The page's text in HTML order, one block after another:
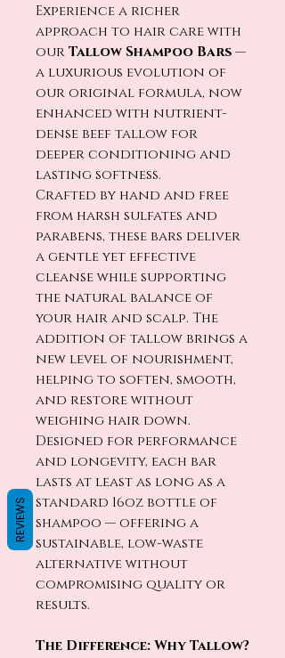
Experience a richer
approach to hair care with
ourTallow Shampoo Bars—
a luxurious evolution of
our original formula, now
enhanced with nutrient-
dense beef tallow for
deeper conditioning and
lasting softness.
Crafted by hand and free
from harsh sulfates and
parabens, these bars deliver
a gentle yet effective
cleanse while supporting
the natural balance of
your hair and scalp. The
addition of tallow brings a
new level of nourishment,
helping to soften, smooth,
and restore without
weighing hair down.
Designed for performance
and longevity, each bar
lasts at least as long as a
standard 16oz bottle of
shampoo — offering a
sustainable, low-waste
alternative without
compromising quality or
results.
The Difference: Why Tallow?
REVIEWS